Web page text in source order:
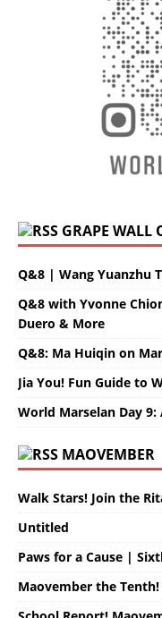
GRAPE WALL
Q&8 | Wang Yuanzhu
Q&8 with Yvonne
Duero & More
Q&8: Ma Huiqin on
Jia You! Fun Guide to
World Marselan Day 9:
MAOVEMBER
Walk Stars! Join the
Untitled
Paws for a Cause |
Maovember the Tenth!